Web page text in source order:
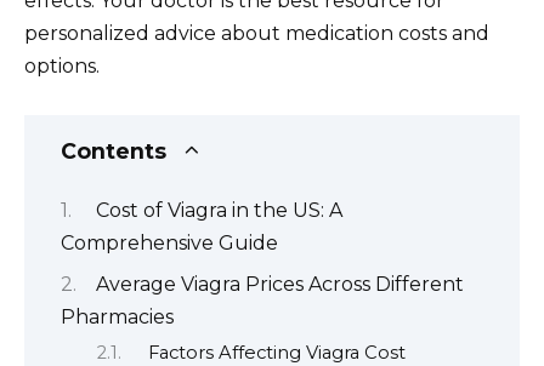
personalized advice about medication costs and
options.
Contents
Cost of Viagra in the US: A
Comprehensive Guide
Average Viagra Prices Across Different
Pharmacies
Factors Affecting Viagra Cost